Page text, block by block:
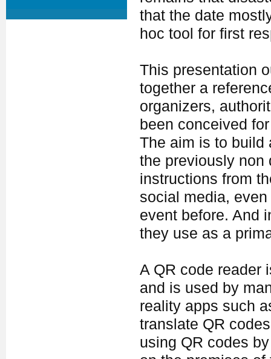
that the date
hoc tool for first
This presentation
together a
organizers,
been conceived
The aim is to build
the previously non
instructions from
social media,
event before. And
they use as a
A QR code reader
and is used by
reality apps such
translate QR
using QR codes